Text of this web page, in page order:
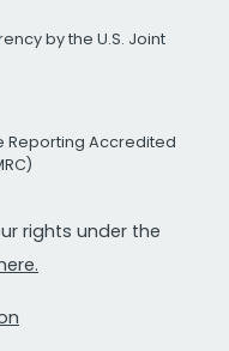
by the U.S. Joint
Reporting Accredited
rights under the